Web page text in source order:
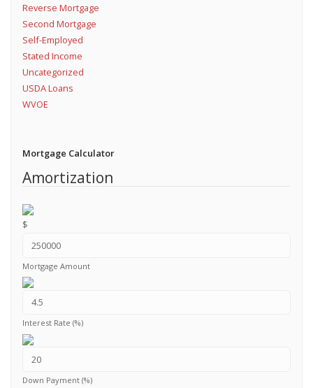
Reverse Mortgage
Second Mortgage
Self-Employed
Stated Income
Uncategorized
USDA Loans
WVOE
Mortgage Calculator
Amortization
$
Mortgage Amount
Interest Rate (%)
Down Payment (%)